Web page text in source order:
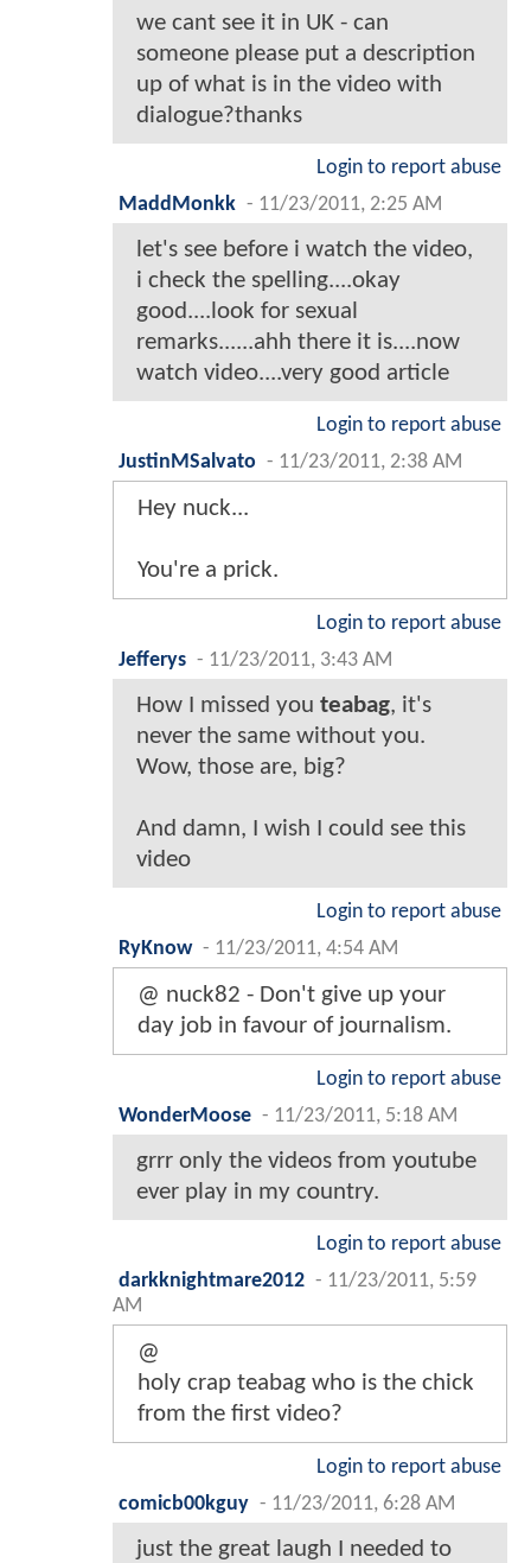
we cant see it in UK - can
someone please put a description
up of what is in the video with
dialogue?thanks
Login to report abuse
MaddMonkk - 11/23/2011, 2:25 AM
let's see before i watch the video,
i check the spelling....okay
good....look for sexual
remarks......ahh there it is....now
watch video....very good article
Login to report abuse
JustinMSalvato - 11/23/2011, 2:38 AM
Hey nuck...
You're a prick.
Login to report abuse
Jefferys - 11/23/2011, 3:43 AM
How I missed you teabag, it's
never the same without you.
Wow, those are, big?
And damn, I wish I could see this
video
Login to report abuse
RyKnow - 11/23/2011, 4:54 AM
@ nuck82 - Don't give up your
day job in favour of journalism.
Login to report abuse
WonderMoose - 11/23/2011, 5:18 AM
grrr only the videos from youtube
ever play in my country.
Login to report abuse
darkknightmare2012 - 11/23/2011, 5:59
AM
@
holy crap teabag who is the chick
from the first video?
Login to report abuse
comicb00kguy - 11/23/2011, 6:28 AM
just the great laugh I needed to